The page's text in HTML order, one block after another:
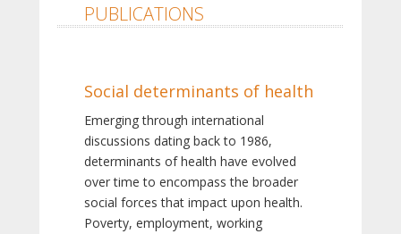
PUBLICATIONS
Social determinants of health
Emerging through international
discussions dating back to 1986,
determinants of health have evolved
over time to encompass the broader
social forces that impact upon health.
Poverty, employment, working